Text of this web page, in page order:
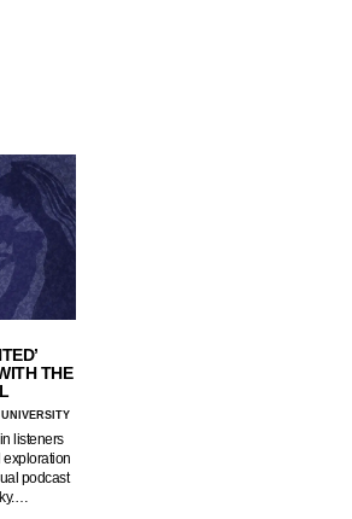
THE
listeners
exploration
podcast